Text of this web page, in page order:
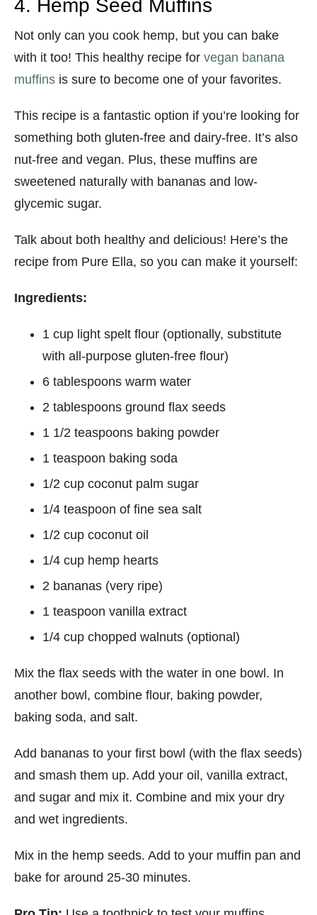
4. Hemp Seed Muffins
Not only can you cook hemp, but you can bake
with it too! This healthy recipe for vegan banana
muffins is sure to become one of your favorites.
This recipe is a fantastic option if you’re looking for
something both gluten-free and dairy-free. It’s also
nut-free and vegan. Plus, these muffins are
sweetened naturally with bananas and low-
glycemic sugar.
Talk about both healthy and delicious! Here’s the
recipe from Pure Ella, so you can make it yourself:
Ingredients:
1 cup light spelt flour (optionally, substitute
with all-purpose gluten-free flour)
6 tablespoons warm water
2 tablespoons ground flax seeds
1 1/2 teaspoons baking powder
1 teaspoon baking soda
1/2 cup coconut palm sugar
1/4 teaspoon of fine sea salt
1/2 cup coconut oil
1/4 cup hemp hearts
2 bananas (very ripe)
1 teaspoon vanilla extract
1/4 cup chopped walnuts (optional)
Mix the flax seeds with the water in one bowl. In
another bowl, combine flour, baking powder,
baking soda, and salt.
Add bananas to your first bowl (with the flax seeds)
and smash them up. Add your oil, vanilla extract,
and sugar and mix it. Combine and mix your dry
and wet ingredients.
Mix in the hemp seeds. Add to your muffin pan and
bake for around 25-30 minutes.